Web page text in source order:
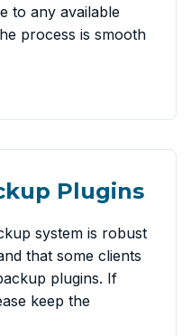
to any available
process is smooth
Plugins
system is robust
that some clients
plugins. If
keep the